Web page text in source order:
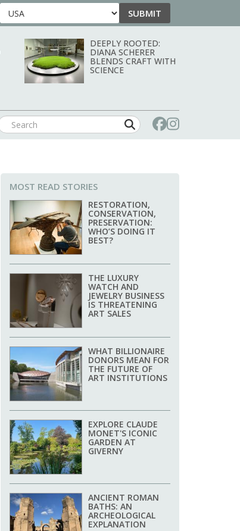
Country SUBMIT
DEEPLY ROOTED:
DIANA SCHERER
BLENDS CRAFT WITH
SCIENCE
MOST READ STORIES
RESTORATION,
CONSERVATION,
PRESERVATION:
WHO’S DOING IT
BEST?
THE LUXURY
WATCH AND
JEWELRY BUSINESS
IS THREATENING
ART SALES
WHAT BILLIONAIRE
DONORS MEAN FOR
THE FUTURE OF
ART INSTITUTIONS
EXPLORE CLAUDE
MONET'S ICONIC
GARDEN AT
GIVERNY
ANCIENT ROMAN
BATHS: AN
ARCHEOLOGICAL
EXPLANATION